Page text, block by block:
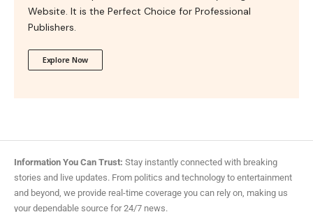
Website. It is the Perfect Choice for Professional
Publishers.
Explore Now
Information You Can Trust: Stay instantly connected with breaking
stories and live updates. From politics and technology to entertainment
and beyond, we provide real-time coverage you can rely on, making us
your dependable source for 24/7 news.